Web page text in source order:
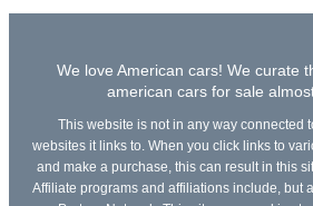
We love American cars! We curate
american cars for sale
This website is not in any way connected
websites it links to. When you click links to
and make a purchase, this can result in this
Affiliate programs and affiliations include, but